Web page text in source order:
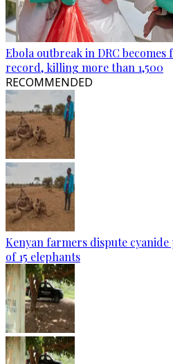
Ebola outbreak in DRC
record, killing more than 1,500
RECOMMENDED
Kenyan farmers dispute
of 15 elephants